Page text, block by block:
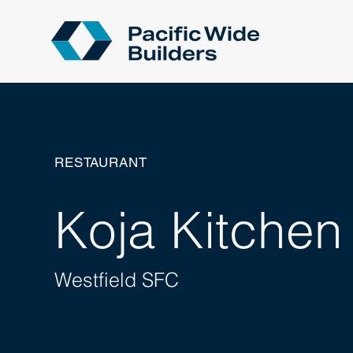
RESTAURANT
Koja Kitchen
Westfield SFC